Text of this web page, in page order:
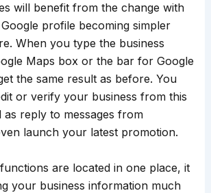
will benefit from the change with
profile becoming simpler
When you type the business
Maps box or the bar for Google
the same result as before. You
or verify your business from this
as reply to messages from
launch your latest promotion.
are located in one place, it
your business information much